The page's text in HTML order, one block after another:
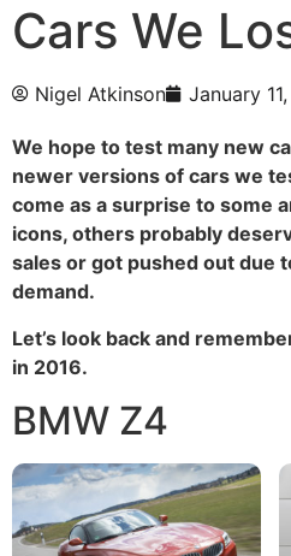
Cars We
Nigel Atkinson January
We hope to test many new
newer versions of cars we
come as a surprise to some
icons, others probably
sales or got pushed out due
demand.
Let’s look back and
in 2016.
BMW Z4